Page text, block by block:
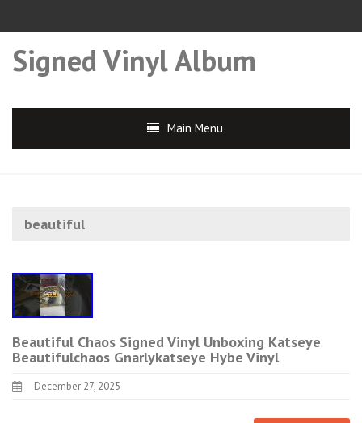
Signed Vinyl Album
Main Menu
beautiful
Beautiful Chaos Signed Vinyl Unboxing Katseye
Beautifulchaos Gnarlykatseye Hybe Vinyl
December 27, 2025